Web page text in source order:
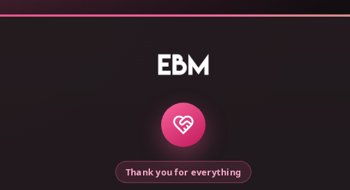
Thank you for everything